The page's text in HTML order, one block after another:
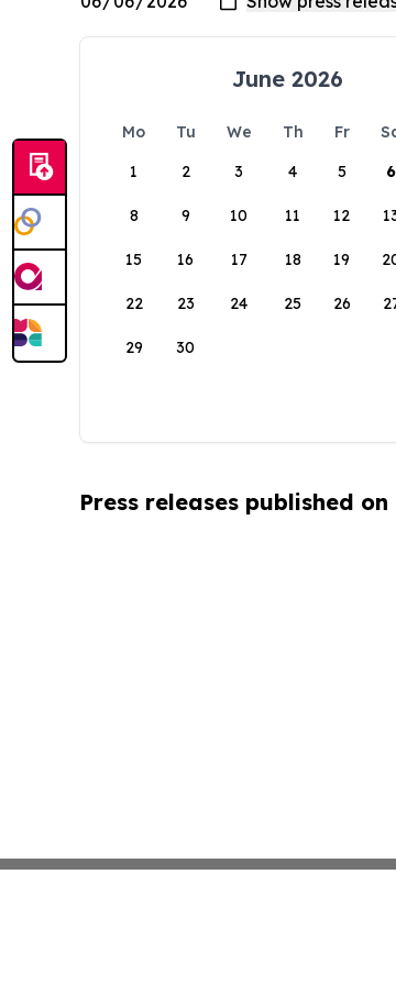
June 2026
Mo Tu We Th Fr
1
2 3 4 5 6
8 9 10 11 12
15 16 17 18 19
22 23 24 25 26
29 30
Press releases published on